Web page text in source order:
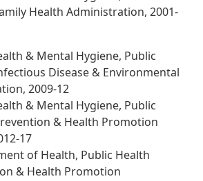
Health Administration, 2001-
& Mental Hygiene, Public
Disease & Environmental
2009-12
& Mental Hygiene, Public
& Health Promotion
17
of Health, Public Health
& Health Promotion